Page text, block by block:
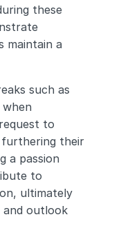
these
maintain a
to
furthering their
a passion
to
ultimately
and outlook